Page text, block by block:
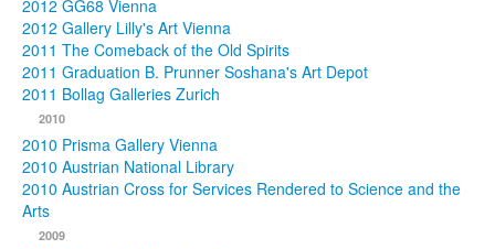
2012 GG68 Vienna
2012 Gallery Lilly's Art Vienna
2011 The Comeback of the Old Spirits
2011 Graduation B. Prunner Soshana's Art Depot
2011 Bollag Galleries Zurich
2010
2010 Prisma Gallery Vienna
2010 Austrian National Library
2010 Austrian Cross for Services Rendered to Science and the
Arts
2009